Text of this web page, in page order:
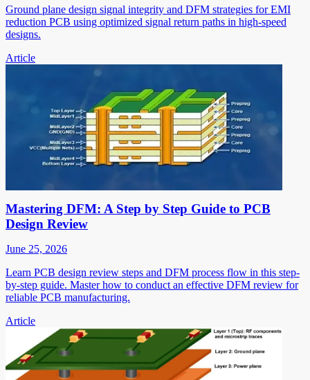
Ground plane design signal integrity and DFM strategies for EMI
reduction PCB using optimized signal return paths in high-speed
designs.
Article
Mastering DFM: A Step by Step Guide to PCB
Design Review
June 25, 2026
Learn PCB design review steps and DFM process flow in this step-
by-step guide. Master how to conduct an effective DFM review for
reliable PCB manufacturing.
Article